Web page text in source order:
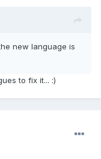
new language is
to fix it... :)